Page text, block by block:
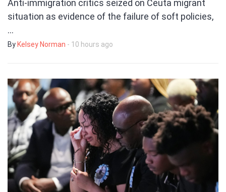
Anti-immigration critics seized on Ceuta migrant
situation as evidence of the failure of soft policies,
…
By Kelsey Norman - 10 hours ago